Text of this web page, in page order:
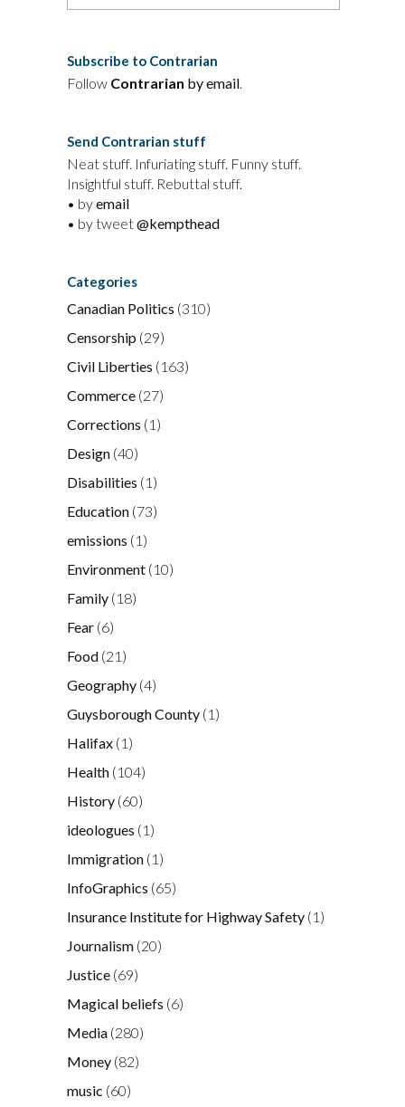
Subscribe to Contrarian
Follow Contrarian by email.
Send Contrarian stuff
Neat stuff. Infuriating stuff. Funny stuff.
Insightful stuff. Rebuttal stuff.
• byemail
• by tweet@kempthead
Categories
Canadian Politics (310)
Censorship (29)
Civil Liberties (163)
Commerce (27)
Corrections (1)
Design (40)
Disabilities (1)
Education (73)
emissions (1)
Environment (10)
Family (18)
Fear (6)
Food (21)
Geography (4)
Guysborough County (1)
Halifax (1)
Health (104)
History (60)
ideologues (1)
Immigration (1)
InfoGraphics (65)
Insurance Institute for Highway Safety (1)
Journalism (20)
Justice (69)
Magical beliefs (6)
Media (280)
Money (82)
music (60)